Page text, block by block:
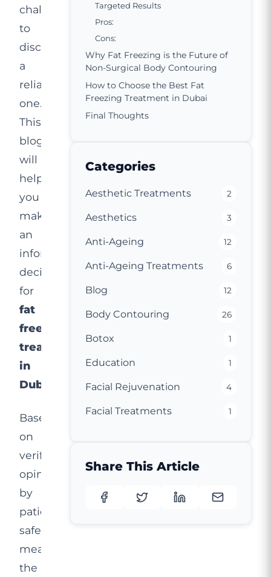
challenging
to
discover
a
reliable
one.
This
blog
will
help
you
make
an
informed
decision
for
fat
freezing
treatment
in
Dubai.
Based
on
verified
opinions
by
patients,
safety
measures,
the
Targeted Results
Pros:
Cons:
Why Fat Freezing is the Future of
Non-Surgical Body Contouring
How to Choose the Best Fat
Freezing Treatment in Dubai
Final Thoughts
Categories
Aesthetic Treatments 2
Aesthetics 3
Anti-Ageing 12
Anti-Ageing Treatments 6
Blog 12
Body Contouring 26
Botox 1
Education 1
Facial Rejuvenation 4
Facial Treatments 1
Share This Article